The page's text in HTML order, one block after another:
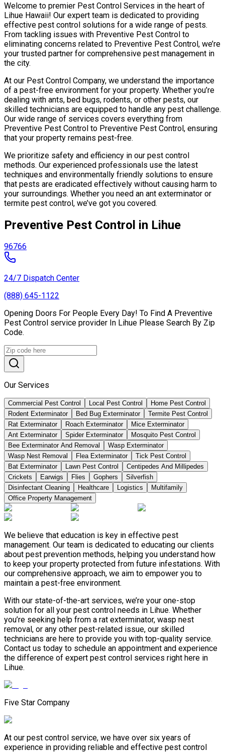
Welcome to premier Pest Control Services in the heart of
Lihue Hawaii! Our expert team is dedicated to providing
effective pest control solutions for a wide range of pests.
From tackling issues with Preventive Pest Control to
eliminating concerns related to Preventive Pest Control, we’re
your trusted partner for comprehensive pest management in
the city.
At our Pest Control Company, we understand the importance
of a pest-free environment for your property. Whether you’re
dealing with ants, bed bugs, rodents, or other pests, our
skilled technicians are equipped to handle any pest challenge.
Our wide range of services covers everything from
Preventive Pest Control to Preventive Pest Control, ensuring
that your property remains pest-free.
We prioritize safety and efficiency in our pest control
methods. Our experienced professionals use the latest
techniques and environmentally friendly solutions to ensure
that pests are eradicated effectively without causing harm to
your surroundings. Whether you need an ant exterminator or
termite pest control, we’ve got you covered.
Preventive Pest Control in Lihue
96766
24/7 Dispatch Center
(888) 645-1122
Opening Doors For People Every Day! To Find A Preventive
Pest Control service provider In Lihue Please Search By Zip
Code.
Our Services
Commercial Pest Control Local Pest Control
Home Pest Control
Rodent Exterminator
Bed Bug Exterminator
Termite Pest Control
Rat Exterminator
Roach Exterminator
Mice Exterminator
Ant Exterminator
Spider Exterminator
Mosquito Pest Control
Bee Exterminator And Removal
Wasp Exterminator
Wasp Nest Removal
Flea Exterminator
Tick Pest Control
Bat Exterminator
Lawn Pest Control
Centipedes And Millipedes
Crickets
Earwigs Flies Gophers
Silverfish
Disinfectant Cleaning
Healthcare Logistics
Multifamily
Office Property Management
We believe that education is key in effective pest
management. Our team is dedicated to educating our clients
about pest prevention methods, helping you understand how
to keep your property protected from future infestations. With
our comprehensive approach, we aim to empower you to
maintain a pest-free environment.
With our state-of-the-art services, we’re your one-stop
solution for all your pest control needs in Lihue. Whether
you’re seeking help from a rat exterminator, wasp nest
removal, or any other pest-related issue, our skilled
technicians are here to provide you with top-quality service.
Contact us today to schedule an appointment and experience
the difference of expert pest control services right here in
Lihue.
Five Star Company
At our pest control service, we have over six years of
experience in providing reliable and effective pest control